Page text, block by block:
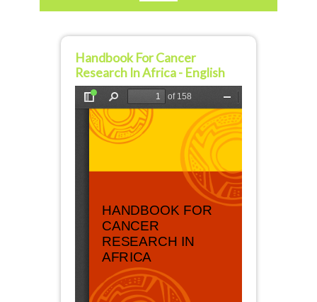
Handbook For Cancer
Research In Africa - English